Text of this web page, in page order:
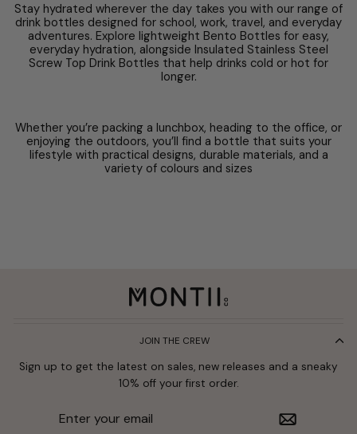
Stay hydrated wherever the day takes you with our range of
drink bottles designed for school, work, travel, and everyday
adventures. Explore lightweight Bento Bottles for easy,
everyday hydration, alongside Insulated Stainless Steel
Screw Top Drink Bottles that help drinks cold or hot for
longer.
Whether you’re packing a lunchbox, heading to the office, or
enjoying the outdoors, you’ll find a bottle that suits your
lifestyle with practical designs, durable materials, and a
variety of colours and sizes
JOIN THE CREW
Sign up to get the latest on sales, new releases and a sneaky
10% off your first order.